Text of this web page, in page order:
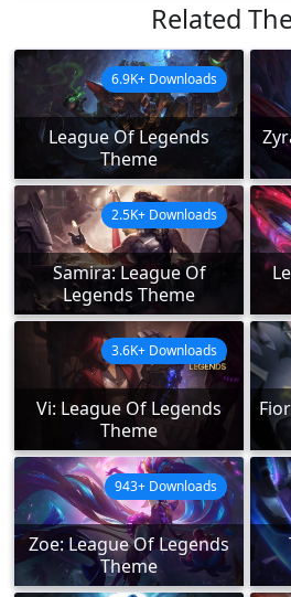
Related
League Of Legends
Theme
6.9K+ Downloads
Samira: League Of
Legends Theme
2.5K+ Downloads
Vi: League Of Legends
Theme
3.6K+ Downloads
Zoe: League Of Legends
Theme
943+ Downloads